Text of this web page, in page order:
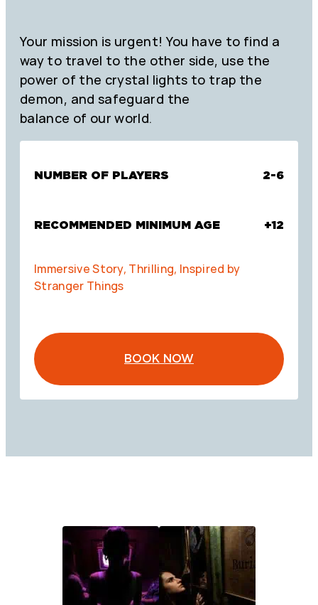
Your mission is urgent! You have to find a
way to travel to the other side, use the
power of the crystal lights to trap the
demon, and safeguard the
balance of our world.
NUMBER OF PLAYERS 2-6
RECOMMENDED MINIMUM AGE +12
Immersive Story, Thrilling, Inspired by
Stranger Things
BOOK NOW